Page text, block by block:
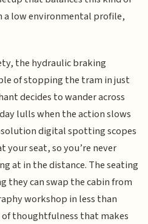
a low environmental profile,
the hydraulic braking
of stopping the tram in just
decides to wander across
lulls when the action slows
digital spotting scopes
seat, so you’re never
at in the distance. The seating
they can swap the cabin from
workshop in less than
thoughtfulness that makes